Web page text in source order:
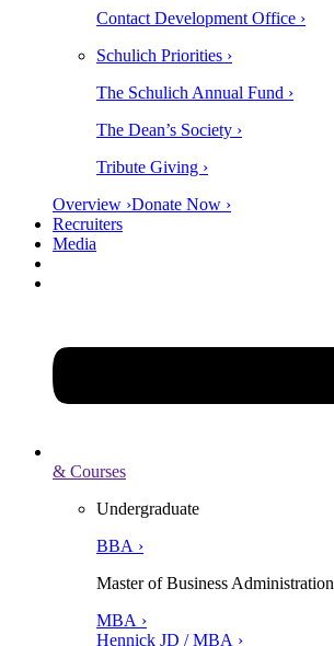
Contact Development Office ›
Schulich Priorities ›
The Schulich Annual Fund ›
The Dean’s Society ›
Tribute Giving ›
Overview ›Donate Now ›
Recruiters
Media
& Courses
Undergraduate
BBA ›
Master of Business Administration
MBA ›
Hennick JD / MBA ›